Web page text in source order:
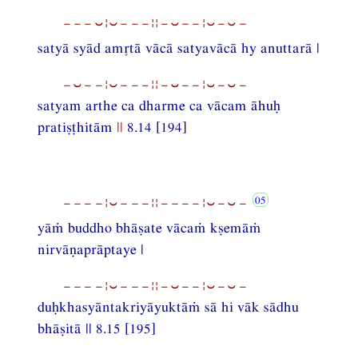
−−−⏑¦⏑−−−¦¦−⏑−−¦⏑−⏑−
satyā syād amtā vācā satyavācā hy anuttarā |
−⏑−−¦⏑−−−¦¦−⏑−−¦⏑−⏑−
satyam arthe ca dharme ca vācam āhuḥ
pratiṣṭhitām || 8.14 [194]
−−−−¦⏑−−−¦¦−−−−¦⏑−⏑−
yāṁ buddho bhāṣate vācaṁ kṣemāṁ
nirvāṇaprāptaye |
−−−−¦⏑−−−¦¦−⏑−−¦⏑−⏑−
duḥkhasyāntakriyāyuktāṁ sā hi vāk sādhu
bhāṣitā || 8.15 [195]